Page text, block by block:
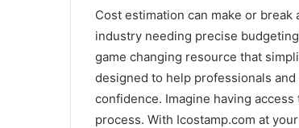
Cost estimation can make or
industry needing precise
game changing resource that
designed to help professionals
confidence. Imagine having
process. With Icostamp.com at